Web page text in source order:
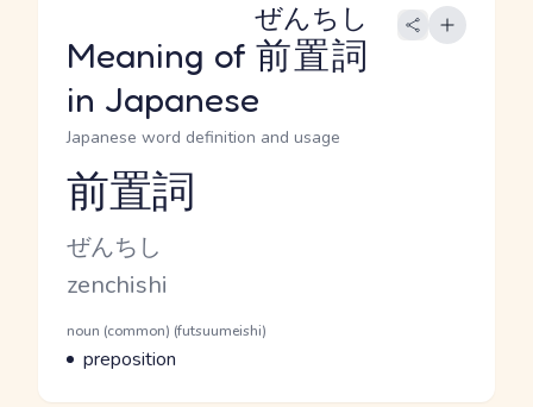
Meaning of 前置詞
ぜんちし
in Japanese
Japanese word definition and usage
Reading and JLPT level
前置詞
Kana Reading
ぜんちし
Romaji
zenchishi
Word Senses
Parts of speech
noun (common) (futsuumeishi)
Meaning
preposition